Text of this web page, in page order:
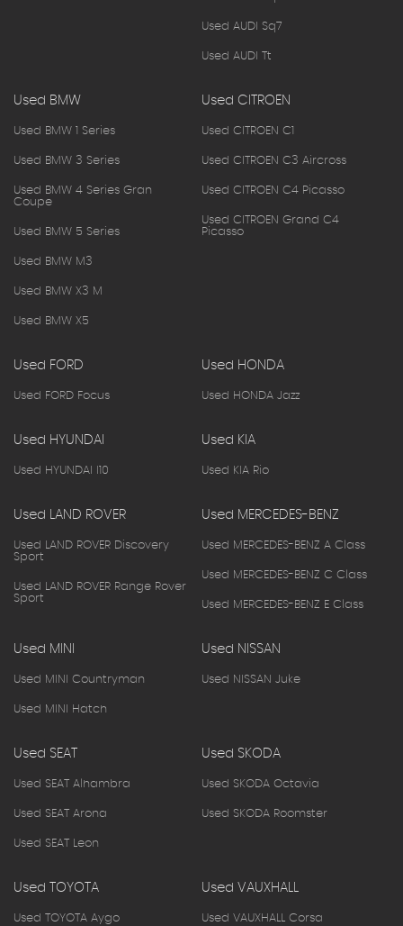
Used AUDI Sq7
Used AUDI Tt
Used BMW
Used BMW 1 Series
Used BMW 3 Series
Used BMW 4 Series Gran
Coupe
Used BMW 5 Series
Used BMW M3
Used BMW X3 M
Used BMW X5
Used CITROEN
Used CITROEN C1
Used CITROEN C3 Aircross
Used CITROEN C4 Picasso
Used CITROEN Grand C4
Picasso
Used FORD
Used FORD Focus
Used HONDA
Used HONDA Jazz
Used HYUNDAI
Used HYUNDAI I10
Used KIA
Used KIA Rio
Used LAND ROVER
Used LAND ROVER Discovery
Sport
Used LAND ROVER Range Rover
Sport
Used MERCEDES-BENZ
Used MERCEDES-BENZ A Class
Used MERCEDES-BENZ C Class
Used MERCEDES-BENZ E Class
Used MINI
Used MINI Countryman
Used MINI Hatch
Used NISSAN
Used NISSAN Juke
Used SEAT
Used SEAT Alhambra
Used SEAT Arona
Used SEAT Leon
Used SKODA
Used SKODA Octavia
Used SKODA Roomster
Used TOYOTA
Used TOYOTA Aygo
Used VAUXHALL
Used VAUXHALL Corsa